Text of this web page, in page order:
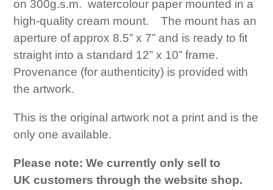
on 300g.s.m. watercolour paper mounted in a
high-quality cream mount. The mount has an
aperture of approx 8.5” x 7” and is ready to fit
straight into a standard 12” x 10” frame.
Provenance (for authenticity) is provided with
the artwork.
This is the original artwork not a print and is the
only one available.
Please note: We currently only sell to
UK customers through the website shop.